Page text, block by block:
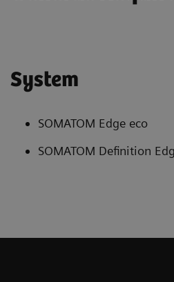
System
SOMATOM Edge eco
SOMATOM Definition